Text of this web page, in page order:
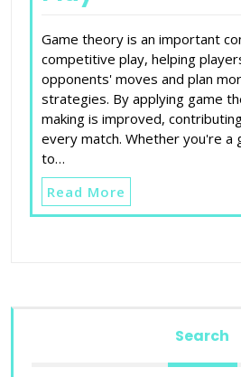
Game theory is an important
competitive play, helping
opponents' moves and plan
strategies. By applying game
making is improved,
every match. Whether you're a
to…
Read More
Search